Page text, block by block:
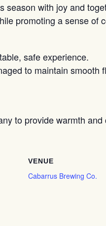
with joy and
promoting a sense of
safe experience.
to maintain smooth
to provide warmth and
VENUE
Cabarrus Brewing Co.